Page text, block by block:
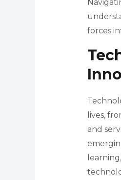
forces
lives,
and